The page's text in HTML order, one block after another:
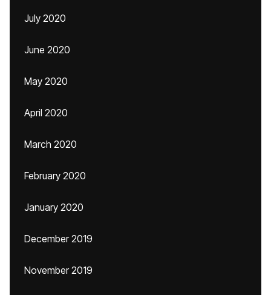
July 2020
June 2020
May 2020
April 2020
March 2020
February 2020
January 2020
December 2019
November 2019